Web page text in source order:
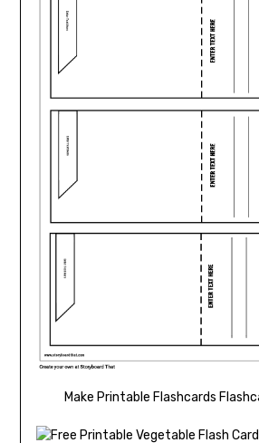
Make Printable Flashcards